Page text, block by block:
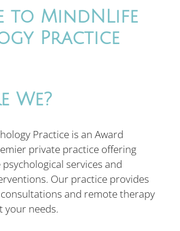
to MindNLife
Practice
We?
Practice is an Award
private practice offering
services and
Our practice provides
and remote therapy
your needs.